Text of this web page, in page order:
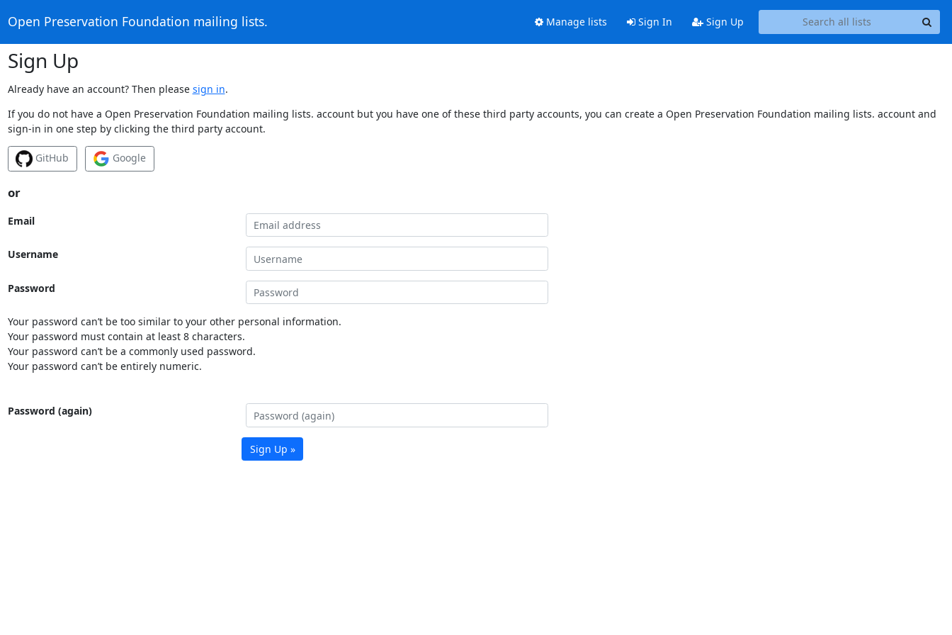
Open Preservation Foundation mailing lists. Manage lists Sign In Sign Up
Sign Up
Already have an account? Then please sign in.
If you do not have a Open Preservation Foundation mailing lists. account but you have one of these third party accounts, you can create a Open Preservation Foundation mailing lists. account and
sign-in in one step by clicking the third party account.
GitHub Google
or
Email
Username
Password
Your password can’t be too similar to your other personal information.
Your password must contain at least 8 characters.
Your password can’t be a commonly used password.
Your password can’t be entirely numeric.
Password (again)
Sign Up »